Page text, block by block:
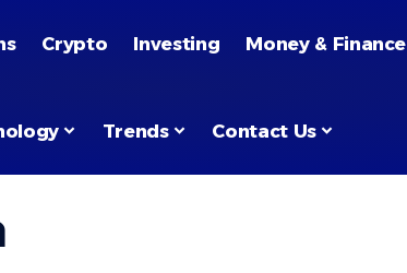
Crypto Investing Money & Finance
Trends Contact Us